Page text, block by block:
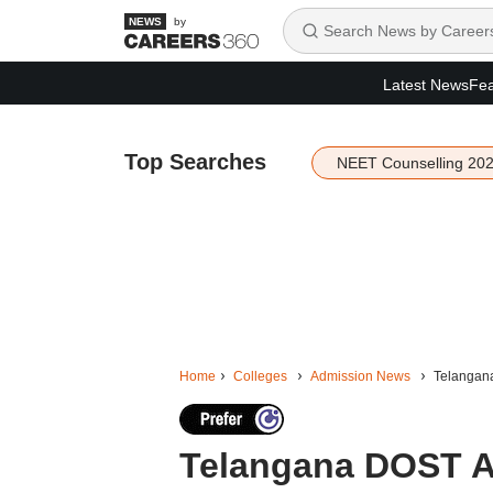
by
Latest News
Top Searches NEET Counselling
Home Colleges Admission News
Telangana DOST